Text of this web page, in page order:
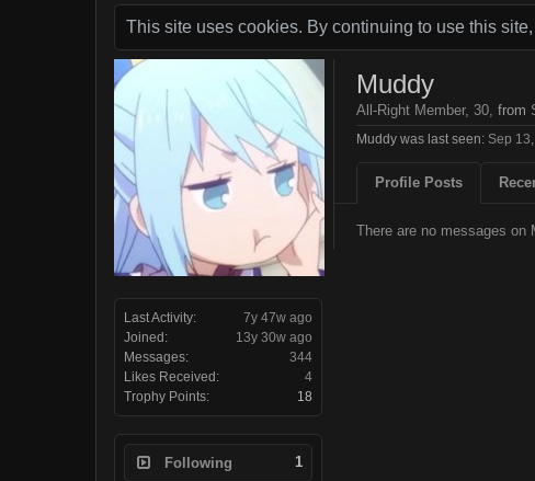
This site uses cookies. By continuing to use this
Last Activity:
7y 47w ago
Joined:
13y 30w ago
Messages:
344
Likes Received:
4
Trophy Points:
18
Following 1
Muddy
All-Right Member, 30, from
Muddy was last seen: Sep
Profile Posts
There are no messages on